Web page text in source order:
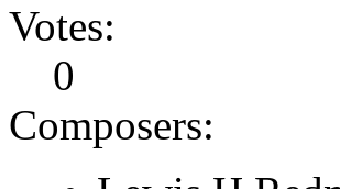
Votes:
0
Composers: